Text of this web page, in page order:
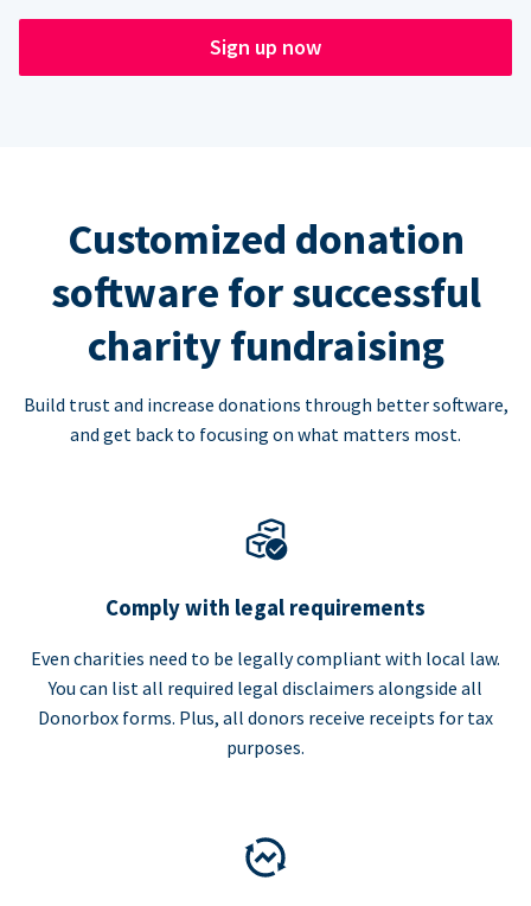
Sign up now
Customized donation
software for successful
charity fundraising
Build trust and increase donations through better software,
and get back to focusing on what matters most.
Comply with legal requirements
Even charities need to be legally compliant with local law.
You can list all required legal disclaimers alongside all
Donorbox forms. Plus, all donors receive receipts for tax
purposes.